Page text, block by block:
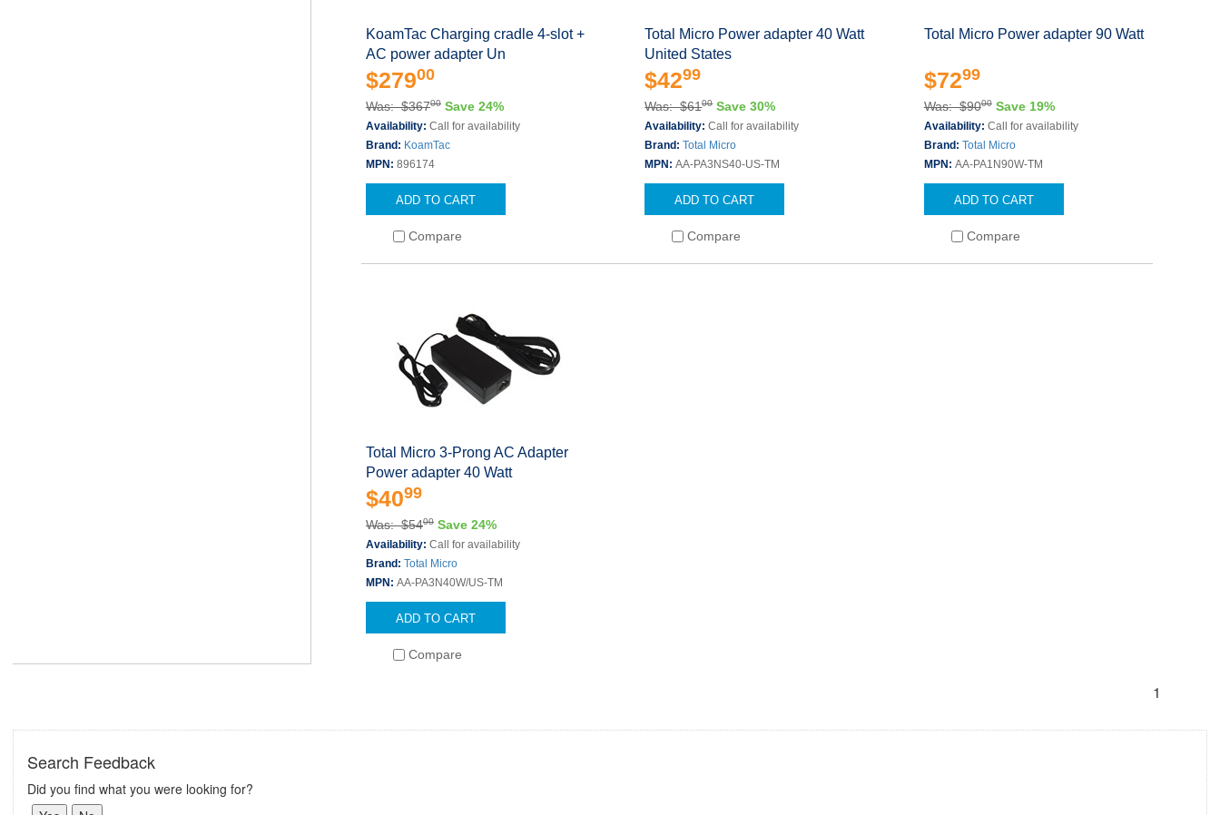
KoamTac Charging cradle 4-slot +
AC power adapter Un
$27900
Was: $36700 Save 24%
Availability: Call for availability
Brand: KoamTac
MPN: 896174
ADD TO CART
Compare
Total Micro Power adapter 40 Watt
United States
$4299
Was: $6100 Save 30%
Availability:Call for availability
Brand:Total Micro
MPN:AA-PA3NS40-US-TM
ADD TO CART
Compare
Total Micro Power adapter 90 Watt
$7299
Was: $9000 Save 19%
Availability: Call for availability
Brand: Total Micro
MPN: AA-PA1N90W-TM
ADD TO CART
Compare
Total Micro 3-Prong AC Adapter
Power adapter 40 Watt
$4099
Was: $5400 Save 24%
Availability: Call for availability
Brand: Total Micro
MPN: AA-PA3N40W/US-TM
ADD TO CART
Compare
1
Search Feedback
Did you find what you were looking for?